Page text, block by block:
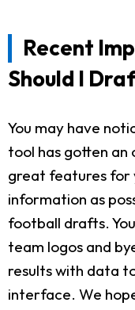
Recent
Should I
You may have
tool has gotten
great features for
information as
football drafts.
team logos and
results with data
interface. We